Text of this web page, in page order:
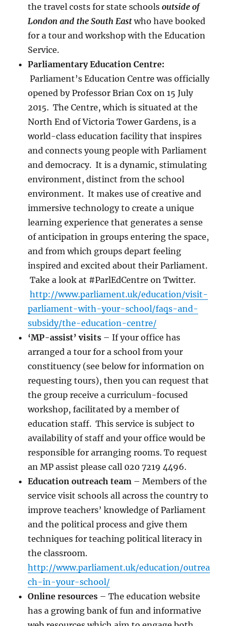
the travel costs for state schools outside of
London and the South East who have booked
for a tour and workshop with the Education
Service.
Parliamentary Education Centre:
Parliament’s Education Centre was officially
opened by Professor Brian Cox on 15 July
2015. The Centre, which is situated at the
North End of Victoria Tower Gardens, is a
world-class education facility that inspires
and connects young people with Parliament
and democracy. It is a dynamic, stimulating
environment, distinct from the school
environment. It makes use of creative and
immersive technology to create a unique
learning experience that generates a sense
of anticipation in groups entering the space,
and from which groups depart feeling
inspired and excited about their Parliament.
Take a look at #ParlEdCentre on Twitter.
http://www.parliament.uk/education/visit-
parliament-with-your-school/faqs-and-
subsidy/the-education-centre/
‘MP-assist’ visits – If your office has
arranged a tour for a school from your
constituency (see below for information on
requesting tours), then you can request that
the group receive a curriculum-focused
workshop, facilitated by a member of
education staff. This service is subject to
availability of staff and your office would be
responsible for arranging rooms. To request
an MP assist please call 020 7219 4496.
Education outreach team – Members of the
service visit schools all across the country to
improve teachers’ knowledge of Parliament
and the political process and give them
techniques for teaching political literacy in
the classroom.
http://www.parliament.uk/education/outrea
ch-in-your-school/
Online resources – The education website
has a growing bank of fun and informative